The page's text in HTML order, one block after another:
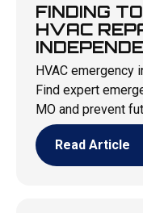
FINDING
HVAC
HVAC emergency
Find expert
MO and prevent
Read Article